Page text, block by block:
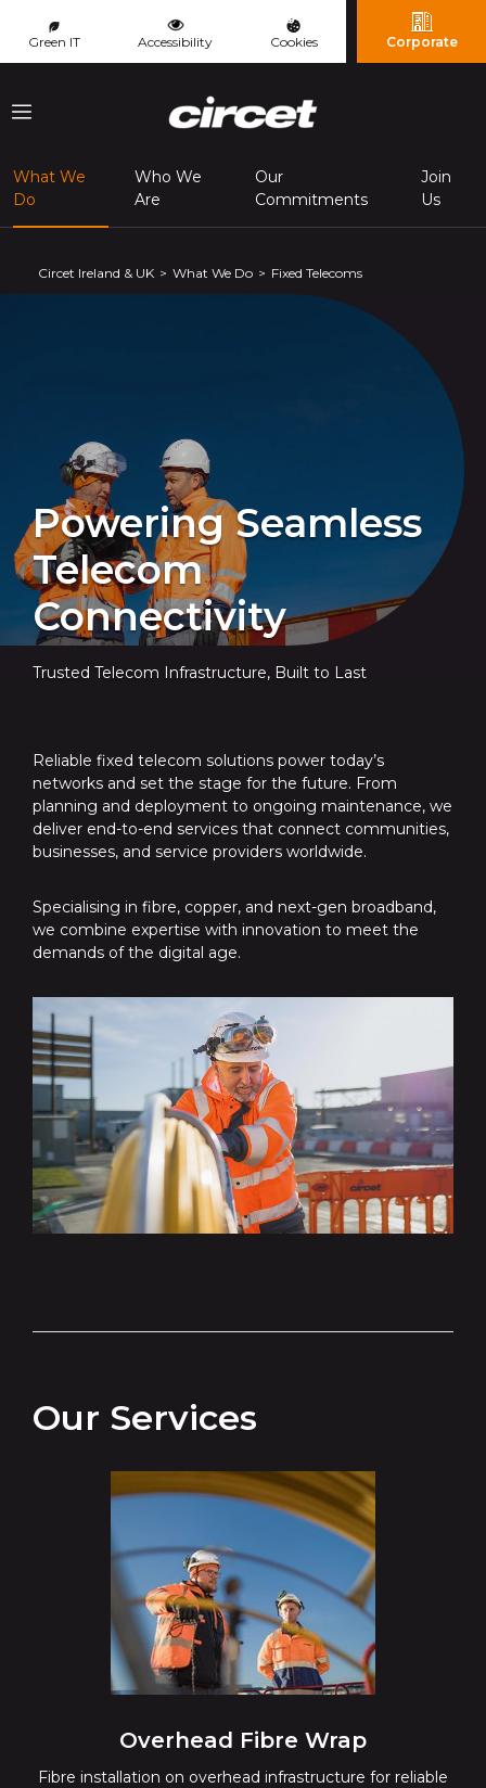
Green IT Accessibility Cookies Corporate
Menu
What We
Do (page courante)
Who We
Are
Our
Commitments
Join
Us
Circet Ireland & UK What We Do Fixed Telecoms
Powering Seamless
Telecom
Connectivity
Trusted Telecom Infrastructure, Built to Last
Reliable fixed telecom solutions power today’s
networks and set the stage for the future. From
planning and deployment to ongoing maintenance, we
deliver end-to-end services that connect communities,
businesses, and service providers worldwide.
Specialising in fibre, copper, and next-gen broadband,
we combine expertise with innovation to meet the
demands of the digital age.
Our Services
Overhead Fibre Wrap
Fibre installation on overhead infrastructure for reliable